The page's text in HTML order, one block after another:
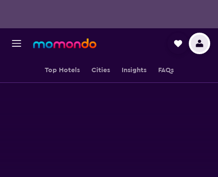
Top Hotels Cities Insights FAQs